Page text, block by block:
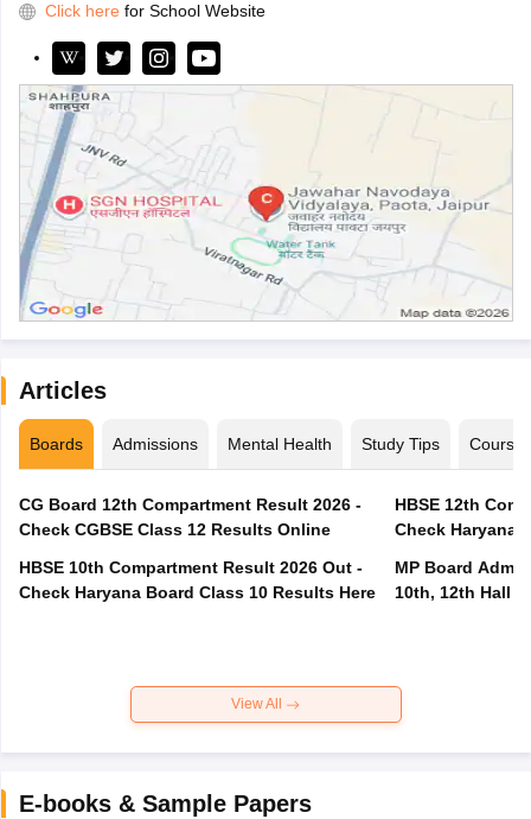
Click here for School Website
Articles
Boards Admissions Mental Health Study Tips Courses
CG Board 12th Compartment Result 2026 -
Check CGBSE Class 12 Results Online
HBSE 10th Compartment Result 2026 Out -
Check Haryana Board Class 10 Results Here
HBSE 12th
Check Haryana
MP Board
10th, 12th Hall
View All
E-books & Sample Papers